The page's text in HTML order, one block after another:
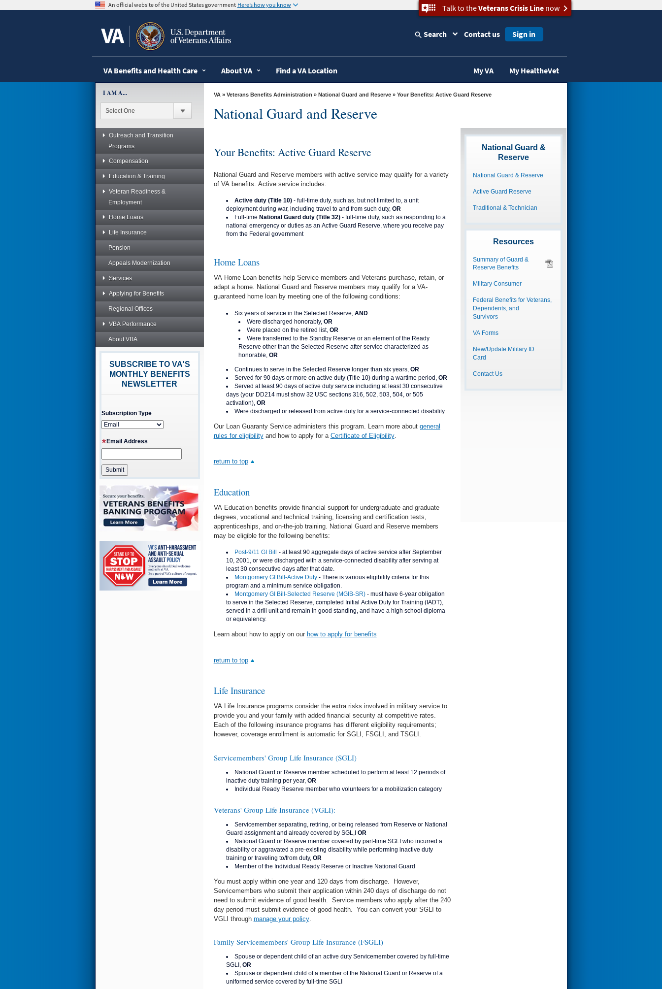
An official website of the United States government Here’s how you know Talk to theVeterans Crisis Linenow
Search Contact us Sign in
VA Benefits and Health Care About VA Find a VA Location My VA My HealtheVet
I AM A...
Outreach and Transition
Programs
Compensation
Education & Training
Veteran Readiness &
Employment
Home Loans
Life Insurance
Pension
Appeals Modernization
Services
Applying for Benefits
Regional Offices
VBA Performance
About VBA
SUBSCRIBE TO VA'S
MONTHLY BENEFITS
NEWSLETTER
Subscription Type
Email Address
VA» Veterans Benefits Administration » National Guard and Reserve » Your Benefits: Active Guard Reserve
National Guard and Reserve
Your Benefits: Active Guard Reserve
National Guard and Reserve members with active service may qualify for a variety
of VA benefits. Active service includes:
Active duty (Title 10)- full-time duty, such as, but not limited to, a unit
deployment during war, including travel to and from such duty, OR
Full-time National Guard duty (Title 32)- full-time duty, such as responding to a
national emergency or duties as an Active Guard Reserve, where you receive pay
from the Federal government
Home Loans
VA Home Loan benefits help Service members and Veterans purchase, retain, or
adapt a home. National Guard and Reserve members may qualify for a VA-
guaranteed home loan by meeting one of the following conditions:
Six years of service in the Selected Reserve, AND
Were discharged honorably, OR
Were placed on the retired list, OR
Were transferred to the Standby Reserve or an element of the Ready
Reserve other than the Selected Reserve after service characterized as
honorable, OR
Continues to serve in the Selected Reserve longer than six years, OR
Served for 90 days or more on active duty (Title 10) during a wartime period, OR
Served at least 90 days of active duty service including at least 30 consecutive
days (your DD214 must show 32 USC sections 316, 502, 503, 504, or 505
activation), OR
Were discharged or released from active duty for a service-connected disability
Our Loan Guaranty Service administers this program. Learn more about general
rules for eligibilityand how to apply for a Certificate of Eligibility.
return to top
Education
VA Education benefits provide financial support for undergraduate and graduate
degrees, vocational and technical training, licensing and certification tests,
apprenticeships, and on-the-job training. National Guard and Reserve members
may be eligible for the following benefits:
Post-9/11 GI Bill
- at least 90 aggregate days of active service after September
10, 2001, or were discharged with a service-connected disability after serving at
least 30 consecutive days after that date.
Montgomery GI Bill-Active Duty- There is various eligibility criteria for this
program and a minimum service obligation.
Montgomery GI Bill-Selected Reserve (MGIB-SR)- must have 6-year obligation
to serve in the Selected Reserve, completed Initial Active Duty for Training (IADT),
served in a drill unit and remain in good standing, and have a high school diploma
or equivalency.
Learn about how to apply on our how to apply for benefits
return to top
Life Insurance
VA Life Insurance programs consider the extra risks involved in military service to
provide you and your family with added financial security at competitive rates.
Each of the following insurance programs has different eligibility requirements;
however, coverage enrollment is automatic for SGLI, FSGLI, and TSGLI.
Servicemembers' Group Life Insurance (SGLI)
National Guard or Reserve member scheduled to perform at least 12 periods of
inactive duty training per year, OR
Individual Ready Reserve member who volunteers for a mobilization category
Veterans' Group Life Insurance (VGLI):
Servicemember separating, retiring, or being released from Reserve or National
Guard assignment and already covered by SGL,I OR
National Guard or Reserve member covered by part-time SGLI who incurred a
disability or aggravated a pre-existing disability while performing inactive duty
training or traveling to/from duty, OR
Member of the Individual Ready Reserve or Inactive National Guard
You must apply within one year and 120 days from discharge. However,
Servicemembers who submit their application within 240 days of discharge do not
need to submit evidence of good health. Service members who apply after the 240
day period must submit evidence of good health. You can convert your SGLI to
VGLI through manage your policy.
Family Servicemembers' Group Life Insurance (FSGLI)
Spouse or dependent child of an active duty Servicemember covered by full-time
SGLI, OR
Spouse or dependent child of a member of the National Guard or Reserve of a
uniformed service covered by full-time SGLI
National Guard &
Reserve
National Guard & Reserve
Active Guard Reserve
Traditional & Technician
Resources
Summary of Guard &
Reserve Benefits
Military Consumer
Federal Benefits for Veterans,
Dependents, and
Survivors
VA Forms
New/Update Military ID
Card
Contact Us